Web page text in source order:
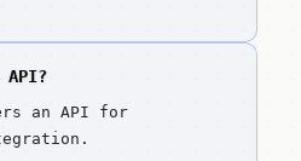
API?
an API for